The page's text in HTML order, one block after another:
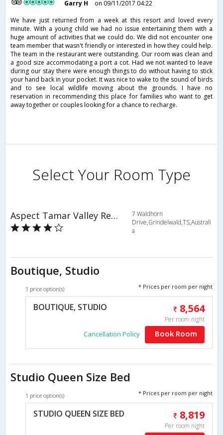
Garry H
on 09/11/2017 04:22
We have just returned from a week at this resort and loved every
minute. With a young child we had no issue entertaining them with a
huge amount of activities that we could do. We did not encounter one
team member that wasn't friendly or interested in how they could help.
The team in the restaurant were outstanding. Our room was clean and
a good size accommodating a port a cot. Had we not wanted to leave
during our stay there were enough things to do without having to stick
your hand back in your pocket. It was nice to wake to the sound of birds
and to see local wildlife moving about the grounds. I have no
reservation in recommending this place for families who want to get
away together or couples looking for a chance to recharge.
Select Your Room Type
Aspect Tamar Valley Resort
7 Waldhorn
Drive,Grindelwald,TS,Australi
a
Boutique, Studio
1 price option(s) * Prices per room per night
BOUTIQUE, STUDIO 8,564
Per room night
Cancellation Policy Book Room
Studio Queen Size Bed
1 price option(s) * Prices per room per night
STUDIO QUEEN SIZE BED 8,819
Per room night